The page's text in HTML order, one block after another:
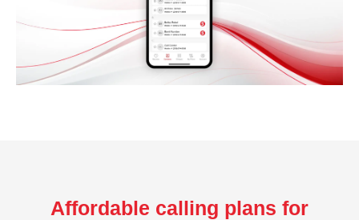
Affordable calling plans for